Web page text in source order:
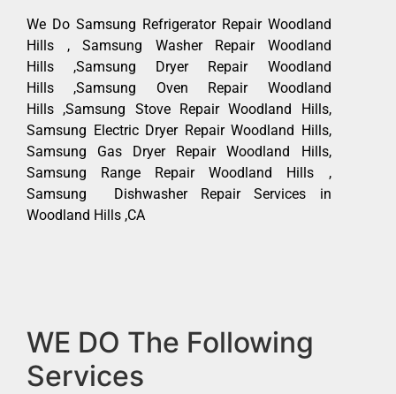
We Do Samsung Refrigerator Repair Woodland
Hills , Samsung Washer Repair Woodland
Hills ,Samsung Dryer Repair Woodland
Hills ,Samsung Oven Repair Woodland
Hills ,Samsung Stove Repair Woodland Hills,
Samsung Electric Dryer Repair Woodland Hills,
Samsung Gas Dryer Repair Woodland Hills,
Samsung Range Repair Woodland Hills ,
Samsung Dishwasher Repair Services in
Woodland Hills ,CA
WE DO The Following
Services